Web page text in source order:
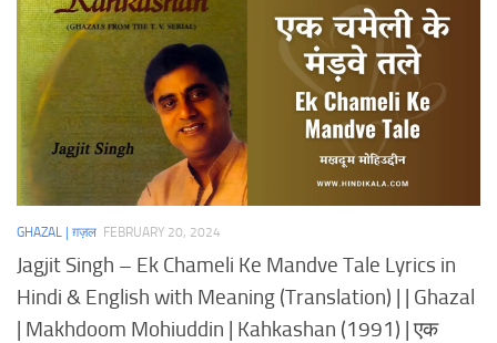
GHAZAL | ग़ज़ल FEBRUARY 20, 2024
Jagjit Singh – Ek Chameli Ke Mandve Tale Lyrics in
Hindi & English with Meaning (Translation) | | Ghazal
| Makhdoom Mohiuddin | Kahkashan (1991) | एक